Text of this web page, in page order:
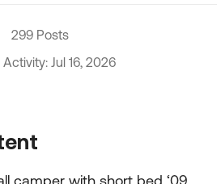
299 Posts
Jul 16, 2026
camper with short bed ‘09